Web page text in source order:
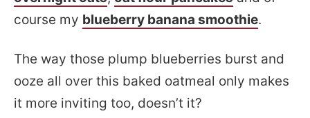
course my blueberry banana smoothie.
The way those plump blueberries burst and
ooze all over this baked oatmeal only makes
it more inviting too, doesn’t it?